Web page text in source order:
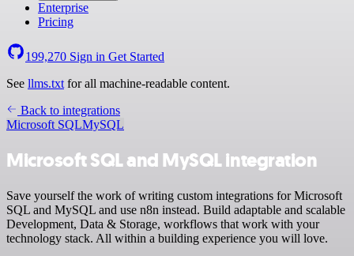
Enterprise
Pricing
199,270 Sign in Get Started
See llms.txt for all machine-readable content.
Back to integrations
Microsoft SQLMySQL
Microsoft SQL and MySQL integration
Save yourself the work of writing custom integrations for Microsoft
SQL and MySQL and use n8n instead. Build adaptable and scalable
Development, Data & Storage, workflows that work with your
technology stack. All within a building experience you will love.